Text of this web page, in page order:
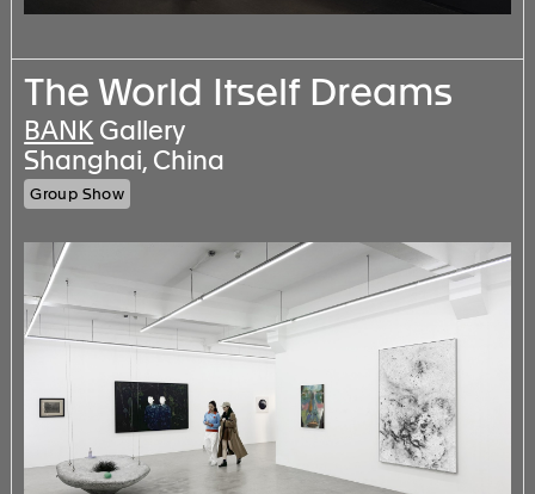
The World Itself Dreams
BANK Gallery
Shanghai, China
Group Show